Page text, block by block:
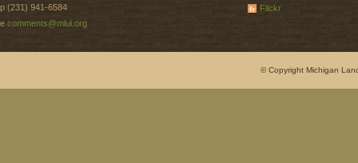
p (231) 941-6584
e comments@mlui.org
Flickr
© Copyright Michigan